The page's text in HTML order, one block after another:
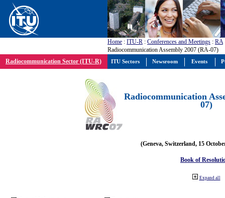
Home : ITU-R : Conferences and Meetings : RA
Radiocommunication Assembly 2007 (RA-07)
Radiocommunication Sector (ITU-R)
Radiocommunication
07)
(Geneva, Switzerland, 15
Book of
Expand all
ITU Sectors Newsroom Events